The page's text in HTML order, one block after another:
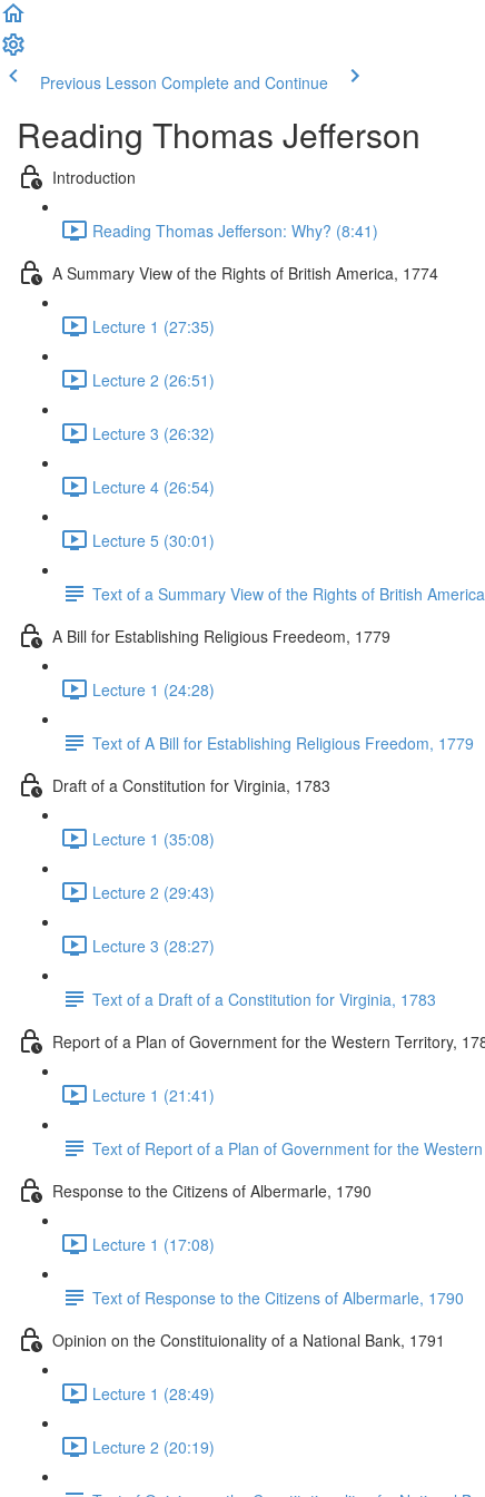
Previous Lesson Complete and Continue
Reading Thomas Jefferson
Introduction
Reading Thomas Jefferson: Why? (8:41)
A Summary View of the Rights of British America, 1774
Lecture 1 (27:35)
Lecture 2 (26:51)
Lecture 3 (26:32)
Lecture 4 (26:54)
Lecture 5 (30:01)
Text of a Summary View of the Rights of British America
A Bill for Establishing Religious Freedeom, 1779
Lecture 1 (24:28)
Text of A Bill for Establishing Religious Freedom, 1779
Draft of a Constitution for Virginia, 1783
Lecture 1 (35:08)
Lecture 2 (29:43)
Lecture 3 (28:27)
Text of a Draft of a Constitution for Virginia, 1783
Report of a Plan of Government for the Western Territory,
Lecture 1 (21:41)
Text of Report of a Plan of Government for the
Response to the Citizens of Albermarle, 1790
Lecture 1 (17:08)
Text of Response to the Citizens of Albermarle, 1790
Opinion on the Constituionality of a National Bank, 1791
Lecture 1 (28:49)
Lecture 2 (20:19)